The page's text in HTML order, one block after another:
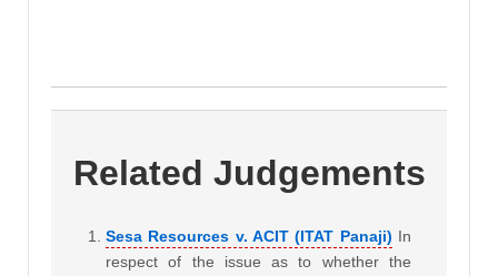
Related Judgements
Sesa Resources v. ACIT (ITAT Panaji) In
respect of the issue as to whether the